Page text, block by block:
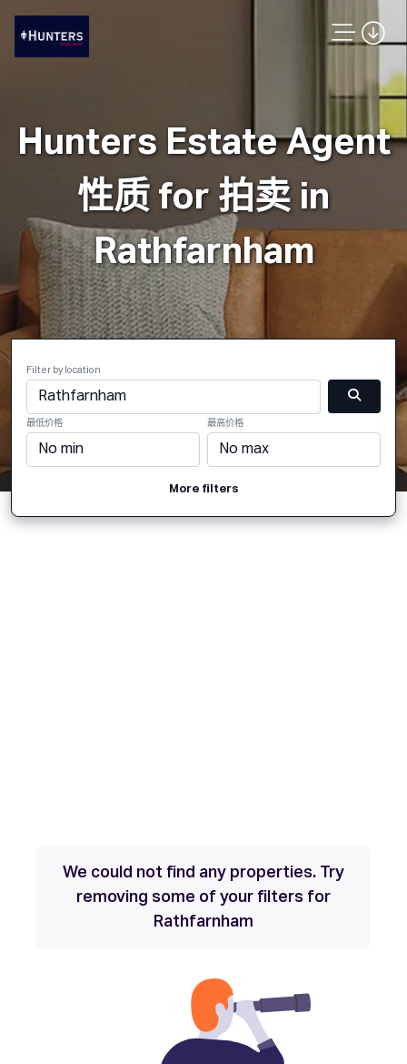
Hunters Estate Agent
性质 for 拍卖 in
Rathfarnham
Filter by location
最低价格 最高价格
More filters
We could not find any properties. Try
removing some of your filters for
Rathfarnham